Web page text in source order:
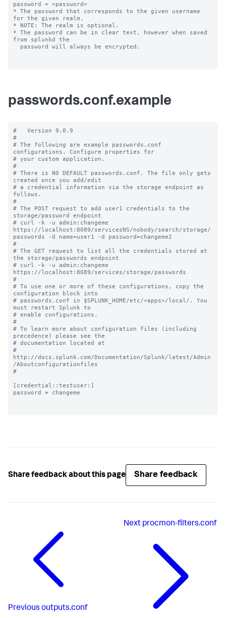
password = <password>
* The password that corresponds to the given username
for the given realm.
* NOTE: The realm is optional.
* The password can be in clear text, however when saved
from splunkd the
passwords.conf.example
#   Version 9.0.9
#
# The following are example passwords.conf
configurations. Configure properties for
# your custom application.
#
# There is NO DEFAULT passwords.conf. The file only gets
created once you add/edit
# a credential information via the storage endpoint as
follows.
#
# The POST request to add user1 credentials to the
storage/password endpoint
# curl -k -u admin:changeme
https://localhost:8089/servicesNS/nobody/search/storage/
passwords -d name=user1 -d password=changeme2
#
# The GET request to list all the credentials stored at
the storage/passwords endpoint
# curl -k -u admin:changeme
https://localhost:8089/services/storage/passwords
#
# To use one or more of these configurations, copy the
configuration block into
# passwords.conf in $SPLUNK_HOME/etc/<apps>/local/. You
must restart Splunk to
# enable configurations.
#
# To learn more about configuration files (including
precedence) please see the
# documentation located at
#
http://docs.splunk.com/Documentation/Splunk/latest/Admin
/Aboutconfigurationfiles
#
[credential::testuser:]
password = changeme
Share feedback about this page Share feedback
Previous outputs.conf
Next procmon-filters.conf